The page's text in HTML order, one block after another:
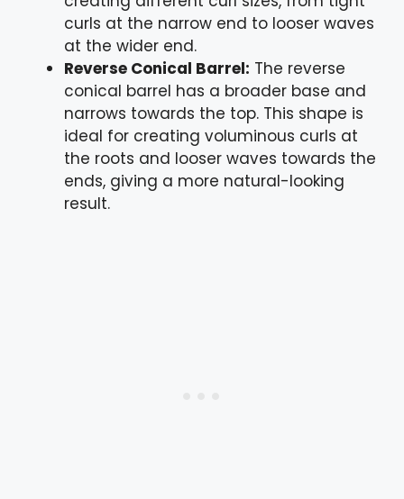
curls at the narrow end to looser waves
at the wider end.
Reverse Conical Barrel: The reverse
conical barrel has a broader base and
narrows towards the top. This shape is
ideal for creating voluminous curls at
the roots and looser waves towards the
ends, giving a more natural-looking
result.